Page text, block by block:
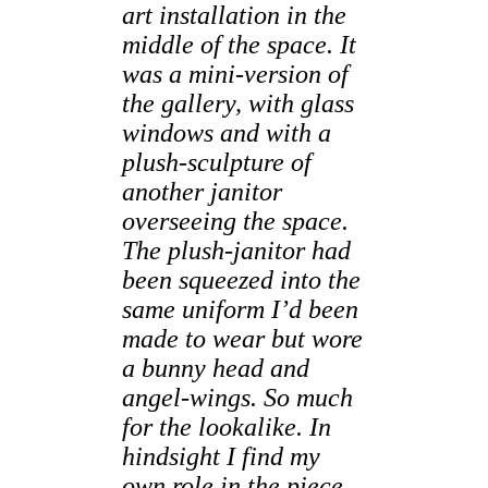
art installation in the
middle of the space. It
was a mini-version of
the gallery, with glass
windows and with a
plush-sculpture of
another janitor
overseeing the space.
The plush-janitor had
been squeezed into the
same uniform I’d been
made to wear but wore
a bunny head and
angel-wings. So much
for the lookalike. In
hindsight I find my